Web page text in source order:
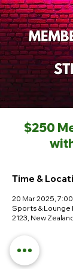
$250
Time &
20 Mar 2025,
Sports & Lounge
2123, New